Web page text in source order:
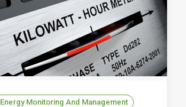
Energy Monitoring And Management